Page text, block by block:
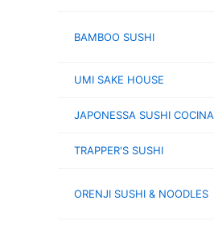
BAMBOO SUSHI
UMI SAKE HOUSE
JAPONESSA SUSHI COCINA
TRAPPER'S SUSHI
ORENJI SUSHI & NOODLES